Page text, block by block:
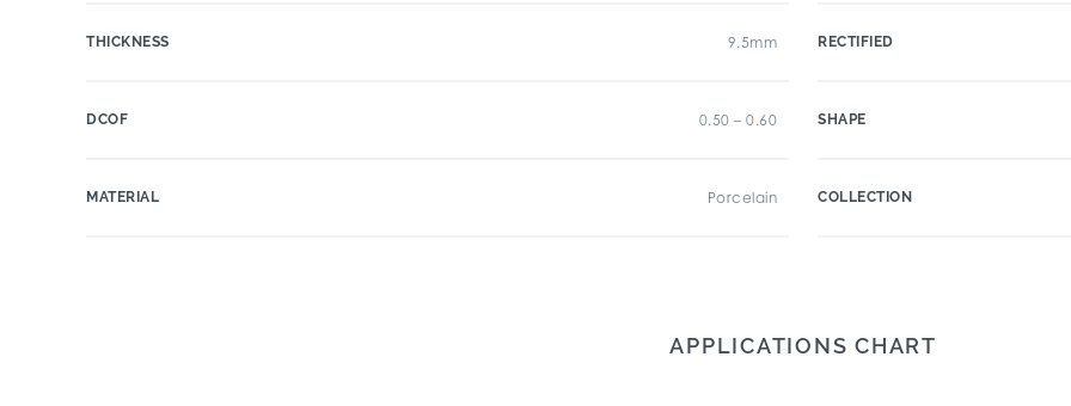
THICKNESS 9.5mm
DCOF 0.50 – 0.60
MATERIAL Porcelain
RECTIFIED
SHAPE
COLLECTION
APPLICATIONS CHART